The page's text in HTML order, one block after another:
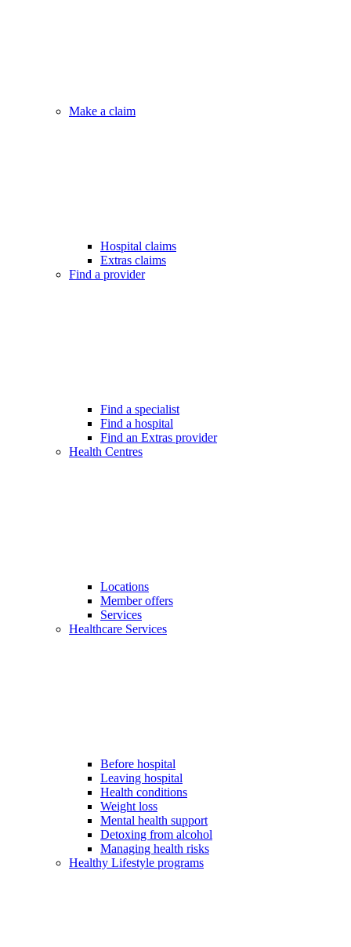
Make a claim
Hospital claims
Extras claims
Find a provider
Find a specialist
Find a hospital
Find an Extras provider
Health Centres
Locations
Member offers
Services
Healthcare Services
Before hospital
Leaving hospital
Health conditions
Weight loss
Mental health support
Detoxing from alcohol
Managing health risks
Healthy Lifestyle programs